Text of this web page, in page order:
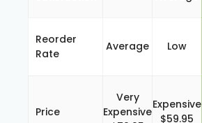
Reorder
Rate
Average Low
Price
Very
Expensive
Expensive
$59.95